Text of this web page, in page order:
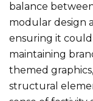
balance
modular design
ensuring it
maintaining
themed
structural